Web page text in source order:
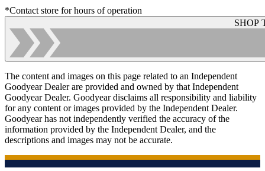
*Contact store for hours of operation
SHOP
The content and images on this page related to an Independent
Goodyear Dealer are provided and owned by that Independent
Goodyear Dealer. Goodyear disclaims all responsibility and liability
for any content or images provided by the Independent Dealer.
Goodyear has not independently verified the accuracy of the
information provided by the Independent Dealer, and the
descriptions and images may not be accurate.